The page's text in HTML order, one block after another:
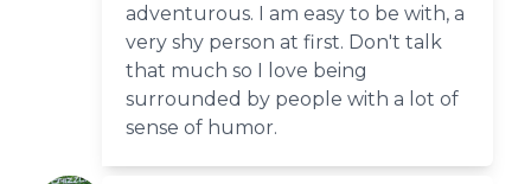
adventurous. I am easy to be with, a
very shy person at first. Don't talk
that much so I love being
surrounded by people with a lot of
sense of humor.